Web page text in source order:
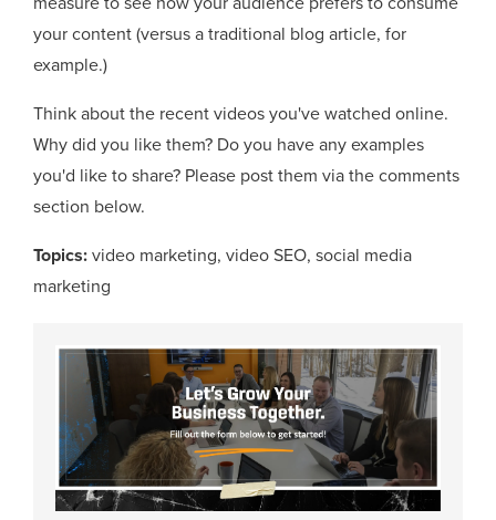
your content (versus a traditional blog article, for
example.)
Think about the recent videos you've watched online.
Why did you like them? Do you have any examples
you'd like to share? Please post them via the comments
section below.
Topics:video marketing,video SEO,social media
marketing